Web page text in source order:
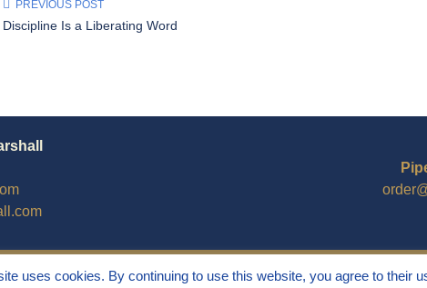
PREVIOUS POST
Discipline Is a Liberating Word
uses cookies. By continuing to use this website, you agree to their